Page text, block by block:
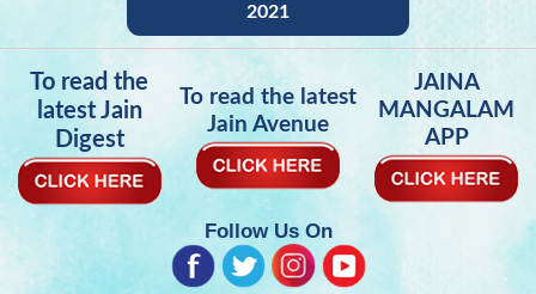
2021
To read the
latest Jain
Digest
To read the latest
Jain Avenue
JAINA
MANGALAM
APP
Follow Us On